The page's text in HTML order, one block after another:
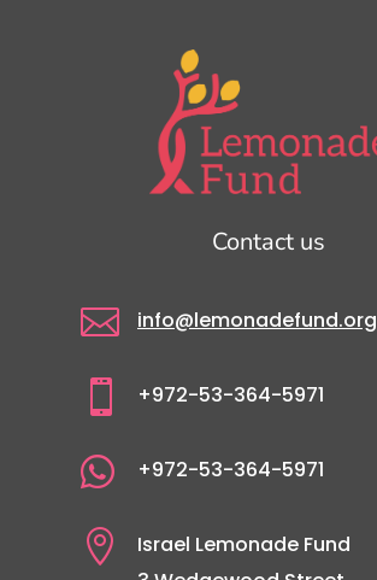
Contact us
 info@lemonadefund.org
 +972-53-364-5971
 +972-53-364-5971

Israel Lemonade Fund